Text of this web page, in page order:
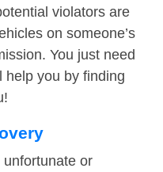
violators are
on someone’s
You just need
help you by finding
or